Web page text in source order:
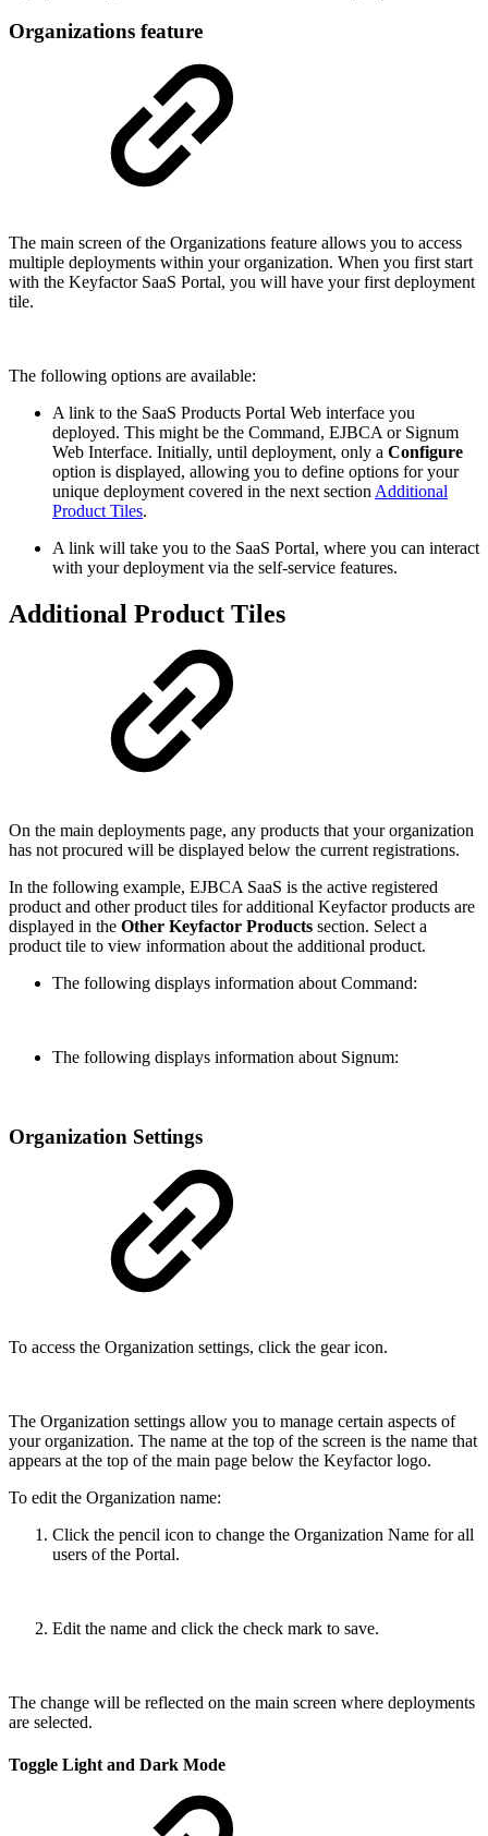
Organizations feature
The main screen of the Organizations feature allows you to access
multiple deployments within your organization. When you first start
with the Keyfactor SaaS Portal, you will have your first deployment
tile.
The following options are available:
A link to the SaaS Products Portal Web interface you
deployed. This might be the Command, EJBCA or Signum
Web Interface. Initially, until deployment, only a Configure
option is displayed, allowing you to define options for your
unique deployment covered in the next section Additional
Product Tiles.
A link will take you to the SaaS Portal, where you can interact
with your deployment via the self-service features.
Additional Product Tiles
On the main deployments page, any products that your organization
has not procured will be displayed below the current registrations.
In the following example, EJBCA SaaS is the active registered
product and other product tiles for additional Keyfactor products are
displayed in the Other Keyfactor Products section. Select a
product tile to view information about the additional product.
The following displays information about Command:
The following displays information about Signum:
Organization Settings
To access the Organization settings, click the gear icon.
The Organization settings allow you to manage certain aspects of
your organization. The name at the top of the screen is the name that
appears at the top of the main page below the Keyfactor logo.
To edit the Organization name:
Click the pencil icon to change the Organization Name for all
users of the Portal.
Edit the name and click the check mark to save.
The change will be reflected on the main screen where deployments
are selected.
Toggle Light and Dark Mode